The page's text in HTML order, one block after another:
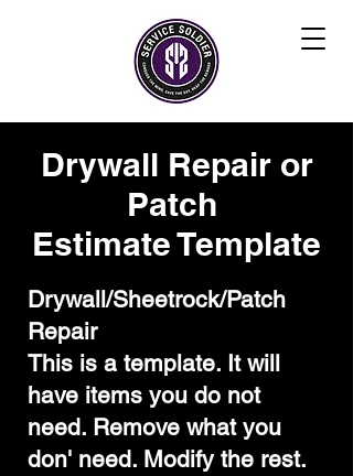
Drywall Repair or
Patch
Estimate Template
Drywall/Sheetrock/Patch
Repair
This is a template. It will
have items you do not
need. Remove what you
don' need. Modify the rest.